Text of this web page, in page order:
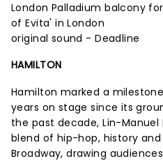
London Palladium balcony
of Evita' in London
original sound - Deadline
HAMILTON
Hamilton marked a
years on stage since its
the past decade, Lin-
blend of hip-hop, history
Broadway, drawing